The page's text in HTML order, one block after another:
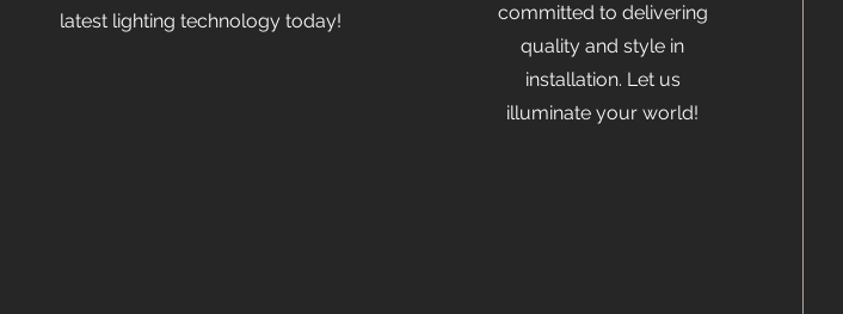
latest lighting technology today!
committed to delivering
quality and style in
installation. Let us
illuminate your world!